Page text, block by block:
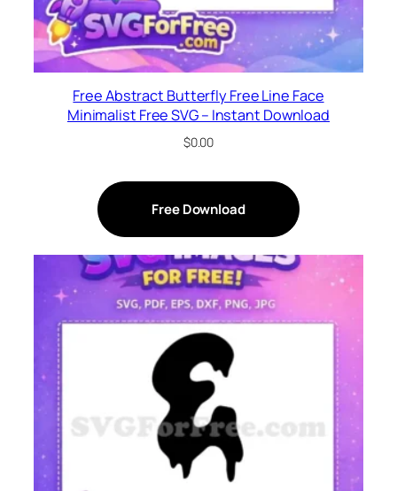
Free Abstract Butterfly Free Line Face
Minimalist Free SVG – Instant Download
$0.00
Free Download